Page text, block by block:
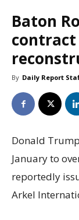
Baton
contract
By Daily Report
Donald
January to
reportedly
Arkel